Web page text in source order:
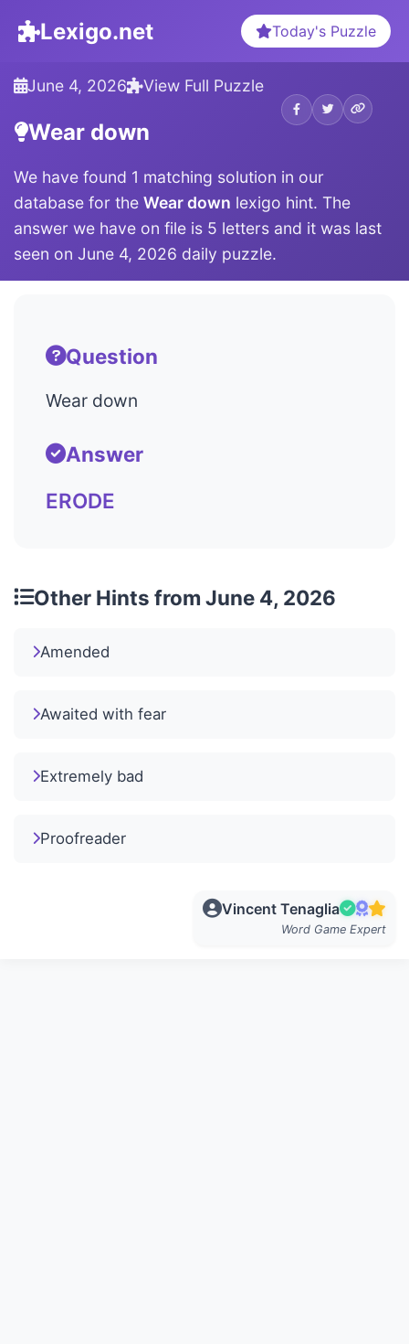
Lexigo.net Today's Puzzle
June 4, 2026 View Full Puzzle
Wear down
We have found 1 matching solution in our
database for the Wear down lexigo hint. The
answer we have on file is 5 letters and it was last
seen on June 4, 2026 daily puzzle.
Question
Wear down
Answer
ERODE
Other Hints from June 4, 2026
Amended
Awaited with fear
Extremely bad
Proofreader
Vincent Tenaglia
Word Game Expert